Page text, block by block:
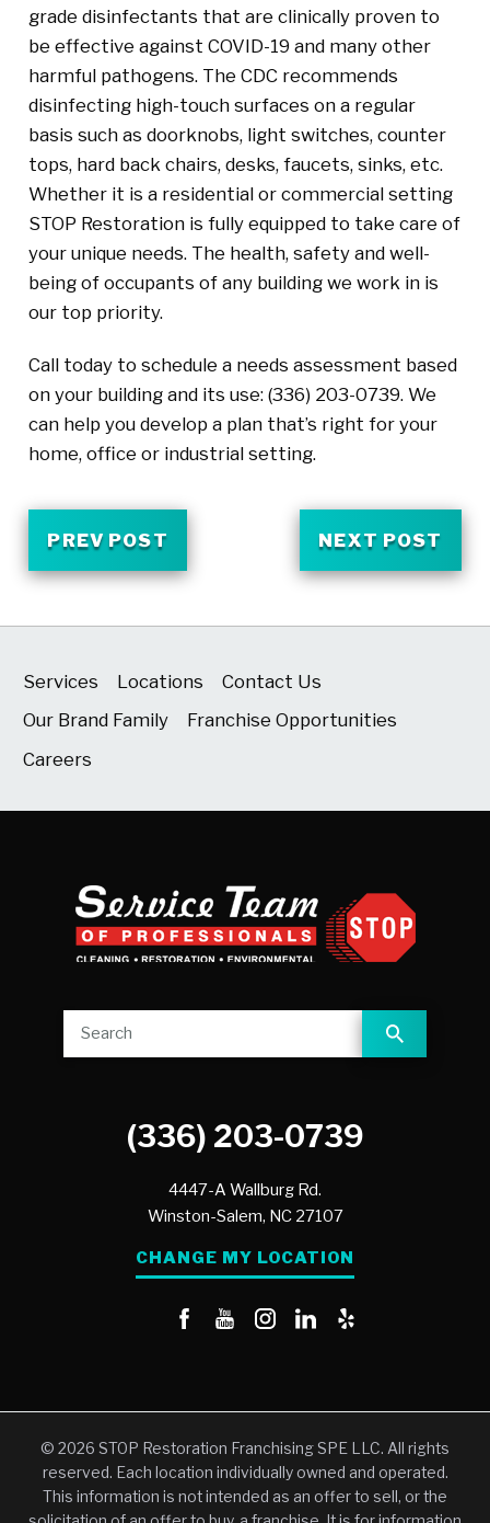
grade disinfectants that are clinically proven to
be effective against COVID-19 and many other
harmful pathogens. The CDC recommends
disinfecting high-touch surfaces on a regular
basis such as doorknobs, light switches, counter
tops, hard back chairs, desks, faucets, sinks, etc.
Whether it is a residential or commercial setting
STOP Restoration is fully equipped to take care of
your unique needs. The health, safety and well-
being of occupants of any building we work in is
our top priority.
Call today to schedule a needs assessment based
on your building and its use: (336) 203-0739. We
can help you develop a plan that’s right for your
home, office or industrial setting.
PREV POST NEXT POST
Services Locations
Contact Us
Our Brand Family
Franchise Opportunities
Careers
(336) 203-0739
4447-A Wallburg Rd.
Winston-Salem, NC 27107
CHANGE MY LOCATION
© 2026 STOP Restoration Franchising SPE LLC. All rights
reserved. Each location individually owned and operated.
This information is not intended as an offer to sell, or the